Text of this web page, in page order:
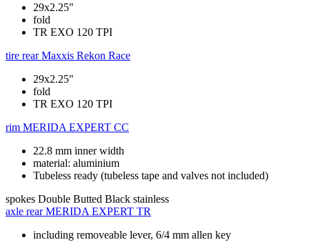
29x2.25"
fold
TR EXO 120 TPI
tire rear Maxxis Rekon Race
29x2.25"
fold
TR EXO 120 TPI
rim MERIDA EXPERT CC
22.8 mm inner width
material: aluminium
Tubeless ready (tubeless tape and valves not included)
spokes Double Butted Black stainless
axle rear MERIDA EXPERT TR
including removeable lever, 6/4 mm allen key